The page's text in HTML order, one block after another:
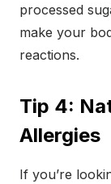
processed
make your
reactions.
Tip 4:
Allergies
If you’re